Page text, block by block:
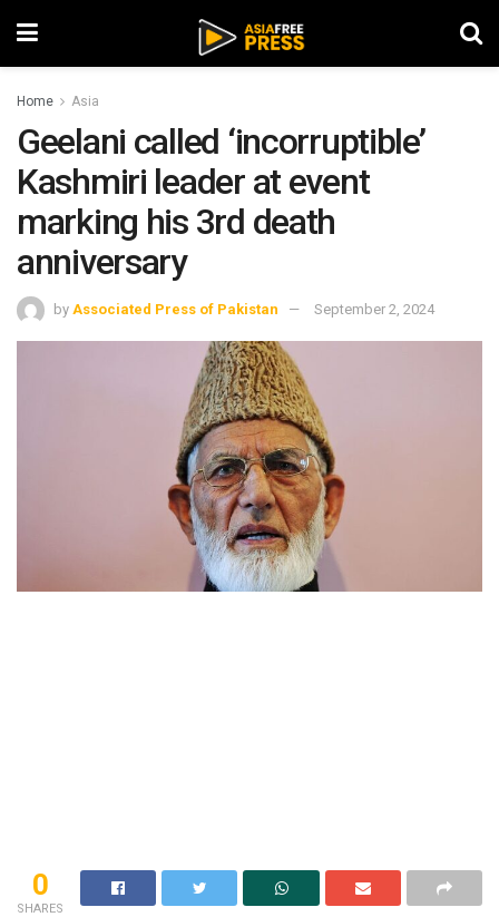
Home Asia
Geelani called ‘incorruptible’
Kashmiri leader at event
marking his 3rd death
anniversary
by Associated Press of Pakistan September 2, 2024
0
SHARES